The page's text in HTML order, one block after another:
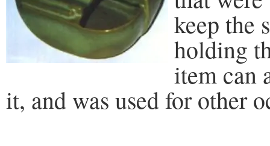
keep the
holding
item can
it, and was used for other